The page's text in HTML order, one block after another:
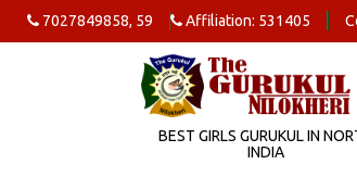
7027849858, 59 Affiliation: 531405
BEST GIRLS GURUKUL IN
INDIA